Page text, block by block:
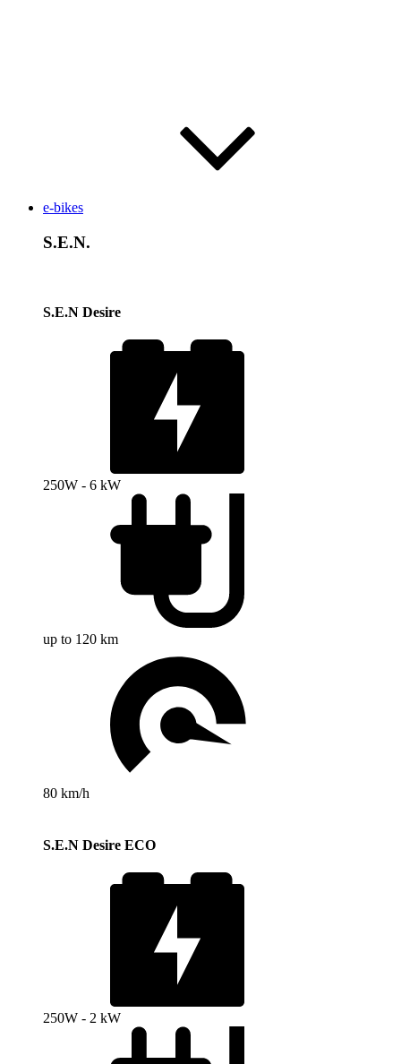
e-bikes
S.E.N.
S.E.N Desire
250W - 6 kW
up to 120 km
80 km/h
S.E.N Desire ECO
250W - 2 kW